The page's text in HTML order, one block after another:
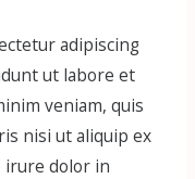
adipiscing
ut labore et
veniam, quis
nisi ut aliquip ex
irure dolor in